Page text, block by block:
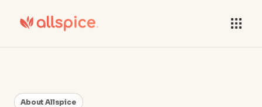
About Allspice